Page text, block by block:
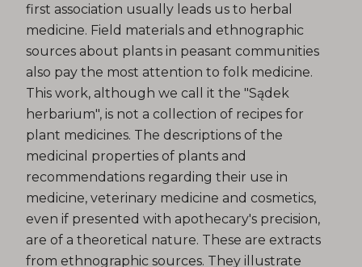
first association usually leads us to herbal
medicine. Field materials and ethnographic
sources about plants in peasant communities
also pay the most attention to folk medicine.
This work, although we call it the "Sądek
herbarium", is not a collection of recipes for
plant medicines. The descriptions of the
medicinal properties of plants and
recommendations regarding their use in
medicine, veterinary medicine and cosmetics,
even if presented with apothecary's precision,
are of a theoretical nature. These are extracts
from ethnographic sources. They illustrate